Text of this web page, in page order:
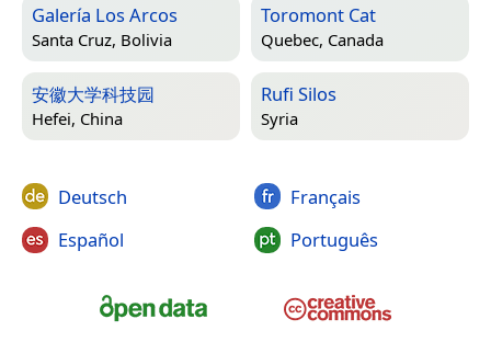
Galería Los Arcos
Santa Cruz, Bolivia
Toromont Cat
Quebec, Canada
安徽大学科技园
Hefei, China
Rufi Silos
Syria
Deutsch
Español
Français
Português